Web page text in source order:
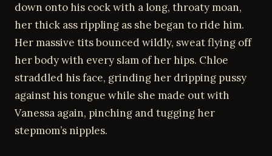
down onto his cock with a long, throaty moan,
her thick ass rippling as she began to ride him.
Her massive tits bounced wildly, sweat flying off
her body with every slam of her hips. Chloe
straddled his face, grinding her dripping pussy
against his tongue while she made out with
Vanessa again, pinching and tugging her
stepmom’s nipples.